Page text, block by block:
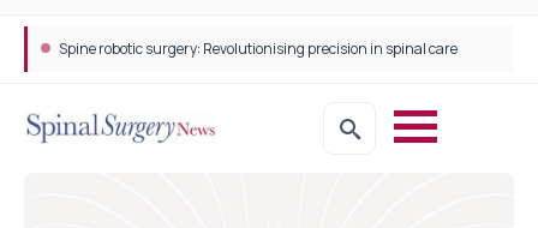
Spine robotic surgery: Revolutionising precision in spinal care